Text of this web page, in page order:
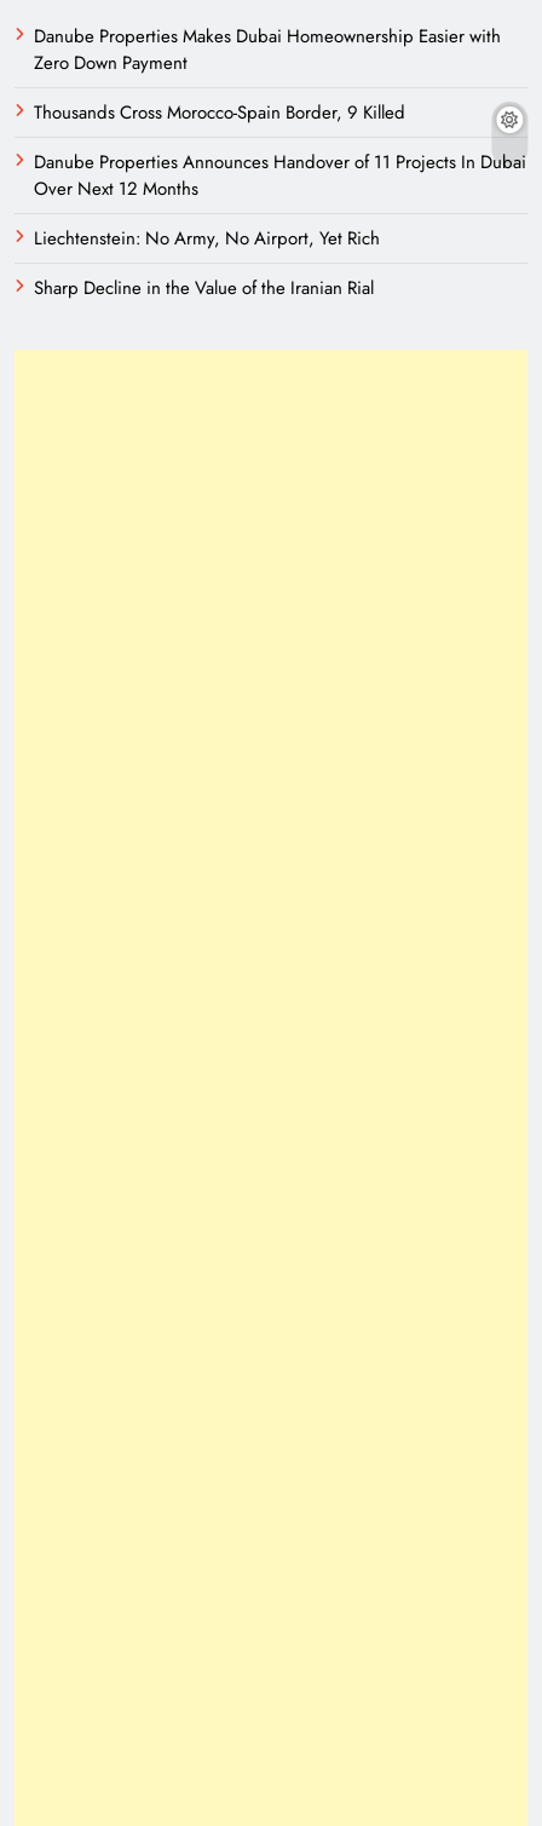
Danube Properties Makes Dubai Homeownership Easier with
Zero Down Payment
Thousands Cross Morocco-Spain Border, 9 Killed
Danube Properties Announces Handover of 11 Projects In Dubai
Over Next 12 Months
Liechtenstein: No Army, No Airport, Yet Rich
Sharp Decline in the Value of the Iranian Rial